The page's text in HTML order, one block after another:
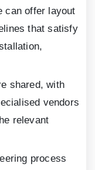
can offer layout
that satisfy
shared, with
vendors
relevant
process